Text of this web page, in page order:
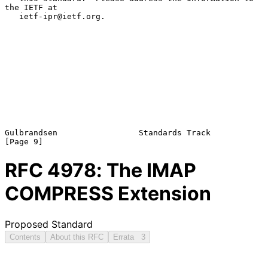
the IETF at
Gulbrandsen                 Standards Track
RFC 4978: The IMAP
COMPRESS Extension
Proposed Standard
Contents About this RFC Errata 3